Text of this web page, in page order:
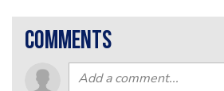
comments